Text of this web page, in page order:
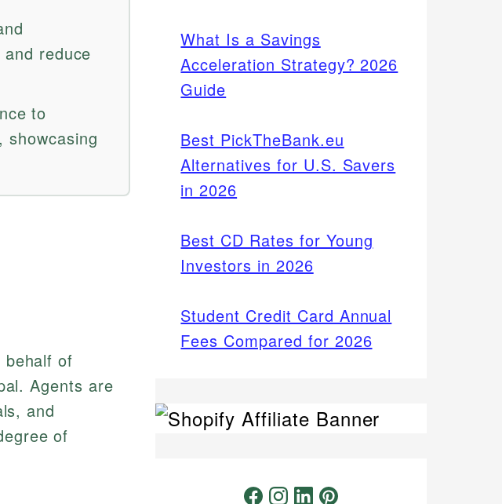
reduce
to
showcasing
of
Agents are
and
of
What Is a Savings
Acceleration Strategy? 2026
Guide
Best PickTheBank.eu
Alternatives for U.S. Savers
in 2026
Best CD Rates for Young
Investors in 2026
Student Credit Card Annual
Fees Compared for 2026